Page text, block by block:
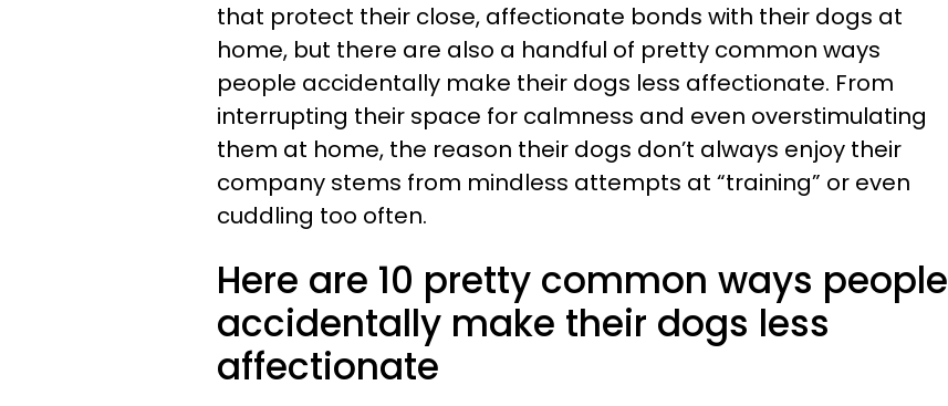
that protect their close, affectionate bonds with their dogs at
home, but there are also a handful of pretty common ways
people accidentally make their dogs less affectionate. From
interrupting their space for calmness and even overstimulating
them at home, the reason their dogs don’t always enjoy their
company stems from mindless attempts at “training” or even
cuddling too often.
Here are 10 pretty common ways people
accidentally make their dogs less
affectionate